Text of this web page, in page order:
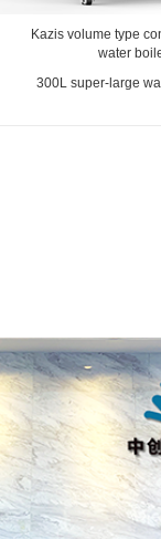
Kazis volume type
water
300L super-large